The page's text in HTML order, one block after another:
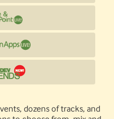
dozens of tracks, and